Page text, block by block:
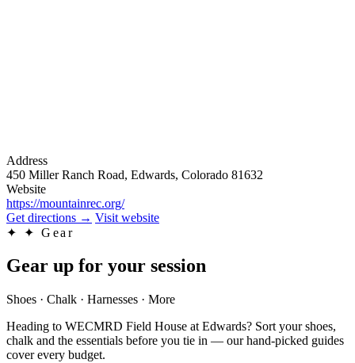
Address
450 Miller Ranch Road, Edwards, Colorado 81632
Website
https://mountainrec.org/
Get directions → Visit website
✦
✦ Gear
Gear up for your session
Shoes · Chalk · Harnesses · More
Heading to WECMRD Field House at Edwards? Sort your shoes,
chalk and the essentials before you tie in — our hand-picked guides
cover every budget.